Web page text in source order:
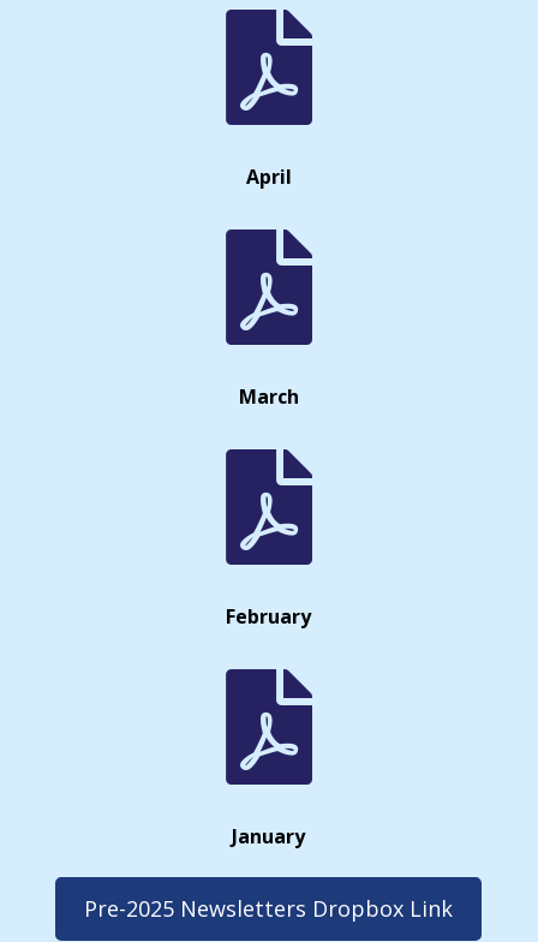

April

March

February

January
Pre-2025 Newsletters Dropbox Link